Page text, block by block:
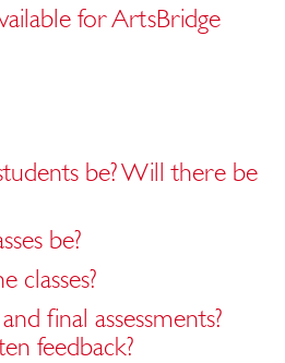
for ArtsBridge
be? Will there be
be?
classes?
final assessments?
feedback?